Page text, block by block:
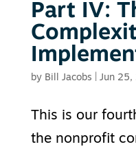
Part IV:
by Bill Jacobs Jun 25,
This is our
the nonprofit